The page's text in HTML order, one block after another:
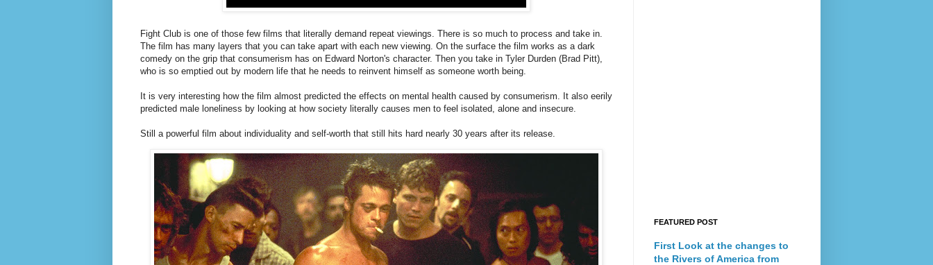
Fight Club is one of those few films that literally demand repeat viewings. There is so much to process and take in.
The film has many layers that you can take apart with each new viewing. On the surface the film works as a dark
comedy on the grip that consumerism has on Edward Norton's character. Then you take in Tyler Durden (Brad Pitt),
who is so emptied out by modern life that he needs to reinvent himself as someone worth being.
It is very interesting how the film almost predicted the effects on mental health caused by consumerism. It also eerily
predicted male loneliness by looking at how society literally causes men to feel isolated, alone and insecure.
Still a powerful film about individuality and self-worth that still hits hard nearly 30 years after its release.
FEATURED POST
First Look at the changes to
the Rivers of America from